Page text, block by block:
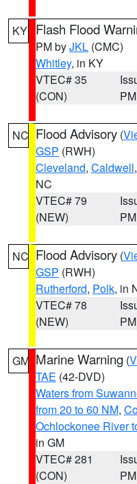
KY Flash Flood
PM byJKL (CMC)
Whitley, in KY
VTEC# 35
(CON)
PM
NC Flood Advisory (
GSP (RWH)
Cleveland, Caldwell,
NC
VTEC# 79
(NEW)
PM
NC Flood Advisory (
GSP (RWH)
Rutherford, Polk, in
VTEC# 78
(NEW)
PM
GM Marine Warning (
TAE (42-DVD)
Waters from
from 20 to 60 NM,
Ochlockonee River
in GM
VTEC# 281
(CON)
PM